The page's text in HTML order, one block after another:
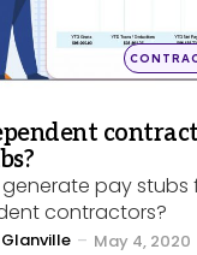
Posted
in
generate pay stubs
contractors?
May 4, 2020